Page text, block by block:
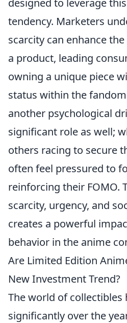
designed to leverage
tendency. Marketers
scarcity can enhance
a product, leading
owning a unique piece
status within the
another psychological
significant role as well;
others racing to secure
often feel pressured to
reinforcing their FOMO.
scarcity, urgency, and
creates a powerful
behavior in the anime
Are Limited Edition
New Investment Trend?
The world of collectibles
significantly over the